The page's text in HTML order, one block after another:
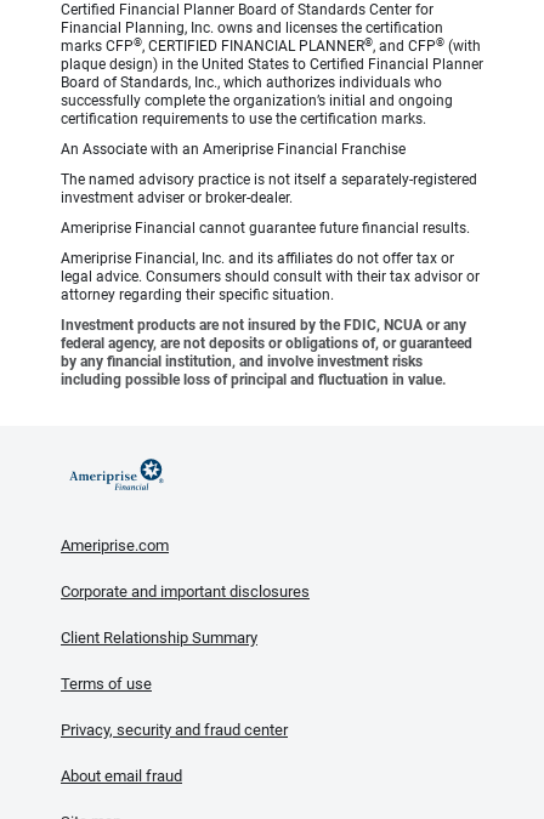
Certified Financial Planner Board of Standards Center for
Financial Planning, Inc. owns and licenses the certification
marks CFP®, CERTIFIED FINANCIAL PLANNER®, and CFP® (with
plaque design) in the United States to Certified Financial Planner
Board of Standards, Inc., which authorizes individuals who
successfully complete the organization’s initial and ongoing
certification requirements to use the certification marks.
An Associate with an Ameriprise Financial Franchise
The named advisory practice is not itself a separately-registered
investment adviser or broker-dealer.
Ameriprise Financial cannot guarantee future financial results.
Ameriprise Financial, Inc. and its affiliates do not offer tax or
legal advice. Consumers should consult with their tax advisor or
attorney regarding their specific situation.
Investment products are not insured by the FDIC, NCUA or any
federal agency, are not deposits or obligations of, or guaranteed
by any financial institution, and involve investment risks
including possible loss of principal and fluctuation in value.
Ameriprise.com
Corporate and important disclosures
Client Relationship Summary
Terms of use
Privacy, security and fraud center
About email fraud